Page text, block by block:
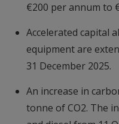
€200 per annum to
Accelerated capital
equipment are
31 December 2025.
An increase in
tonne of CO2. The